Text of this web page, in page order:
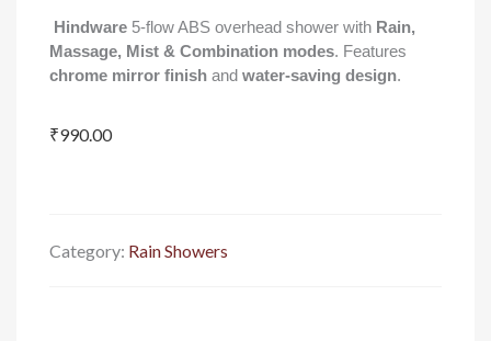
Hindware 5-flow ABS overhead shower with Rain,
Massage, Mist & Combination modes. Features
chrome mirror finish and water-saving design.
₹990.00
Category: Rain Showers